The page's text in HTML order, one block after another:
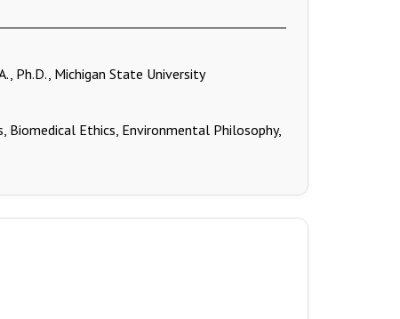
Ph.D., Michigan State University
Biomedical Ethics, Environmental Philosophy,